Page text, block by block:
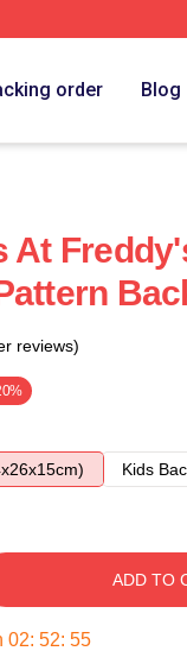
order Blog
At
reviews)
Kids
ADD TO
02: 52: 54